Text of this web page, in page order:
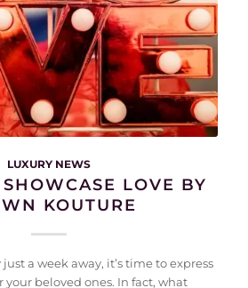
LUXURY NEWS
LOVE BY
KOUTURE
a week away, it’s time to express
your beloved ones. In fact, what